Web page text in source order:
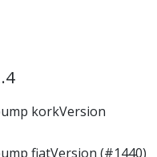
korkVersion
fiatVersion (#1440)